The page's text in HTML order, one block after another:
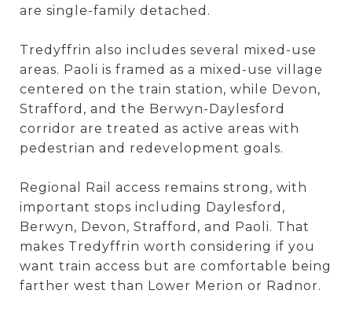
are single-family detached.
Tredyffrin also includes several mixed-use
areas. Paoli is framed as a mixed-use village
centered on the train station, while Devon,
Strafford, and the Berwyn-Daylesford
corridor are treated as active areas with
pedestrian and redevelopment goals.
Regional Rail access remains strong, with
important stops including Daylesford,
Berwyn, Devon, Strafford, and Paoli. That
makes Tredyffrin worth considering if you
want train access but are comfortable being
farther west than Lower Merion or Radnor.